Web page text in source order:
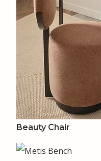
Beauty Chair